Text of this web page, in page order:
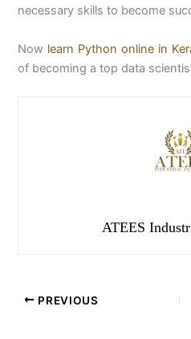
necessary skills to become
Now learn Python online in
of becoming a top data
ATEES
PREVIOUS